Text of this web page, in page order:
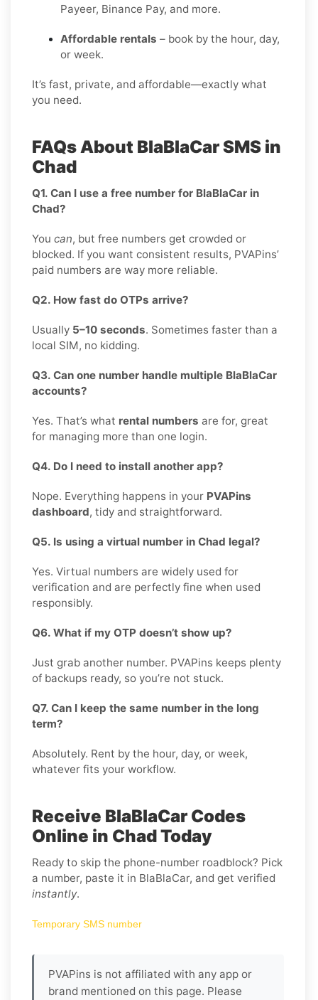
Payeer, Binance Pay, and more.
Affordable rentals – book by the hour, day,
or week.
It’s fast, private, and affordable—exactly what
you need.
FAQs About BlaBlaCar SMS in
Chad
Q1. Can I use a free number for BlaBlaCar in
Chad?
You can, but free numbers get crowded or
blocked. If you want consistent results, PVAPins’
paid numbers are way more reliable.
Q2. How fast do OTPs arrive?
Usually 5–10 seconds. Sometimes faster than a
local SIM, no kidding.
Q3. Can one number handle multiple BlaBlaCar
accounts?
Yes. That’s what rental numbers are for, great
for managing more than one login.
Q4. Do I need to install another app?
Nope. Everything happens in your PVAPins
dashboard, tidy and straightforward.
Q5. Is using a virtual number in Chad legal?
Yes. Virtual numbers are widely used for
verification and are perfectly fine when used
responsibly.
Q6. What if my OTP doesn’t show up?
Just grab another number. PVAPins keeps plenty
of backups ready, so you’re not stuck.
Q7. Can I keep the same number in the long
term?
Absolutely. Rent by the hour, day, or week,
whatever fits your workflow.
Receive BlaBlaCar Codes
Online in Chad Today
Ready to skip the phone-number roadblock? Pick
a number, paste it in BlaBlaCar, and get verified
instantly.
Temporary SMS number
PVAPins is not affiliated with any app or
brand mentioned on this page. Please